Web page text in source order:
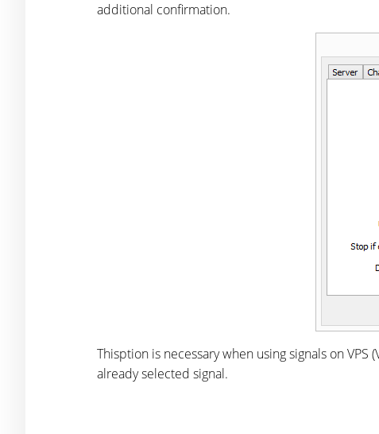
additional confirmation.
Thisption is necessary when using signals on
already selected signal.